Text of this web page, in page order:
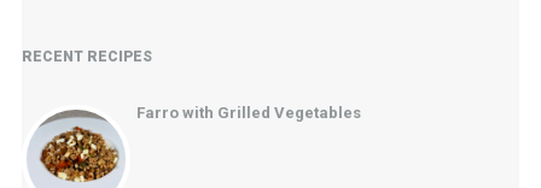
RECENT RECIPES
Farro with Grilled Vegetables